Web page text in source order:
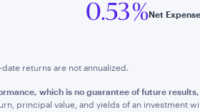
0.53 %Net
returns are not annualized.
which is no guarantee of future
principal value, and yields of an investment